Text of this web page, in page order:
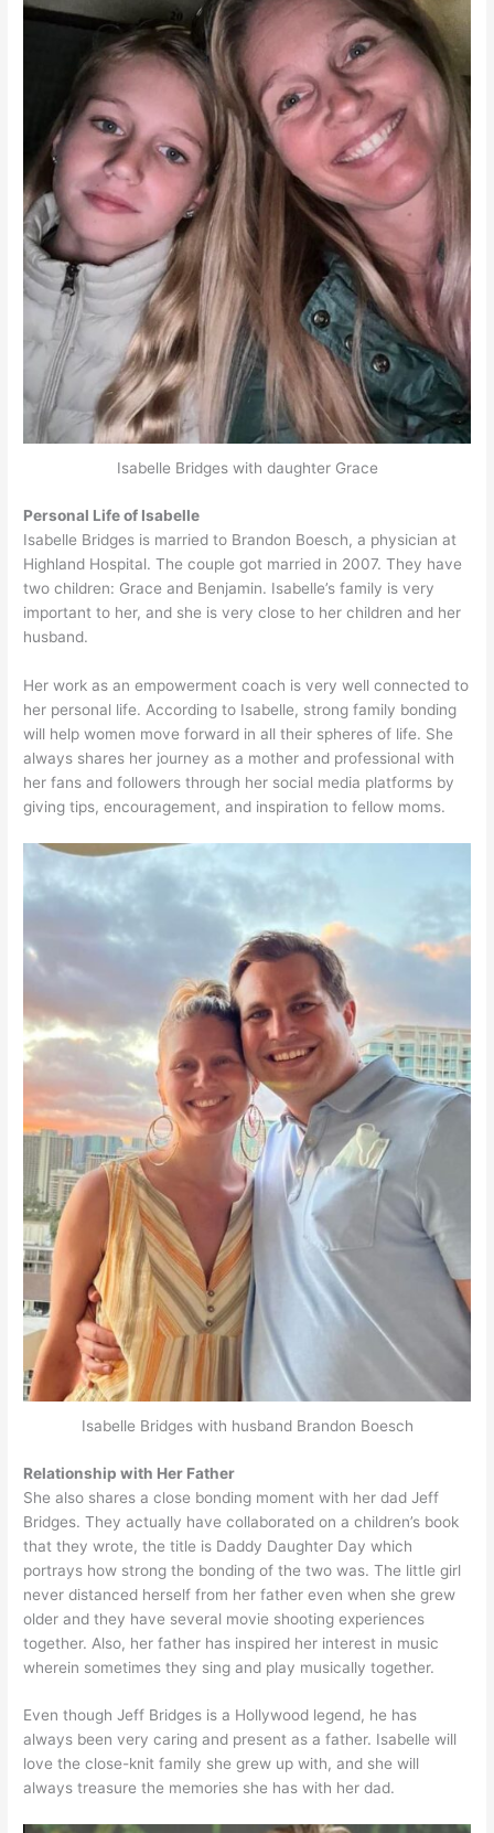
Isabelle Bridges with daughter Grace
Personal Life of Isabelle
Isabelle Bridges is married to Brandon Boesch, a physician at
Highland Hospital. The couple got married in 2007. They have
two children: Grace and Benjamin. Isabelle’s family is very
important to her, and she is very close to her children and her
husband.
Her work as an empowerment coach is very well connected to
her personal life. According to Isabelle, strong family bonding
will help women move forward in all their spheres of life. She
always shares her journey as a mother and professional with
her fans and followers through her social media platforms by
giving tips, encouragement, and inspiration to fellow moms.
Isabelle Bridges with husband Brandon Boesch
Relationship with Her Father
She also shares a close bonding moment with her dad Jeff
Bridges. They actually have collaborated on a children’s book
that they wrote, the title is Daddy Daughter Day which
portrays how strong the bonding of the two was. The little girl
never distanced herself from her father even when she grew
older and they have several movie shooting experiences
together. Also, her father has inspired her interest in music
wherein sometimes they sing and play musically together.
Even though Jeff Bridges is a Hollywood legend, he has
always been very caring and present as a father. Isabelle will
love the close-knit family she grew up with, and she will
always treasure the memories she has with her dad.